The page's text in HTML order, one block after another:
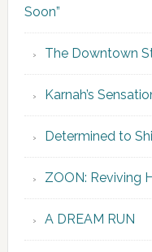
Soon”
The Downtown
Karnah’s
Determined to
ZOON: Reviving
A DREAM RUN